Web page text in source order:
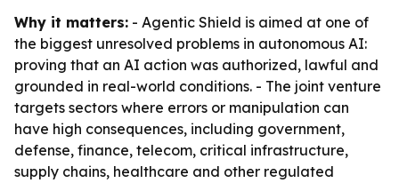
Why it matters: - Agentic Shield is aimed at one of
the biggest unresolved problems in autonomous AI:
proving that an AI action was authorized, lawful and
grounded in real-world conditions. - The joint venture
targets sectors where errors or manipulation can
have high consequences, including government,
defense, finance, telecom, critical infrastructure,
supply chains, healthcare and other regulated